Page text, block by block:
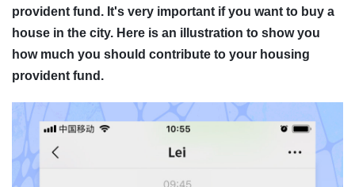
provident fund. It's very important if you want to buy a
house in the city. Here is an illustration to show you
how much you should contribute to your housing
provident fund.